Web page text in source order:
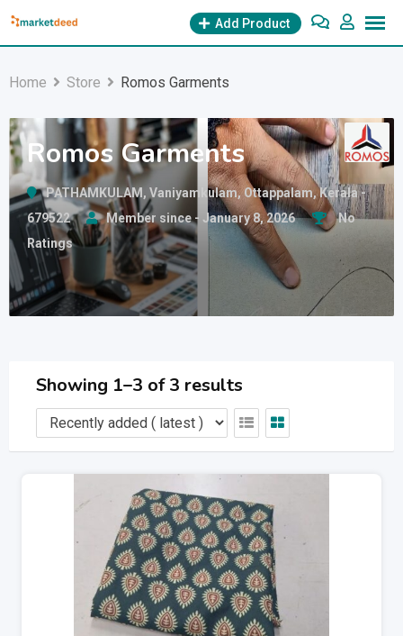
Skip
Add Product
Home Store Romos Garments
Romos Garments
PATHAMKULAM, Vaniyamkulam, Ottappalam, Kerala -
679522
Member since - January 8, 2026
No
Ratings
Showing 1–3 of 3 results